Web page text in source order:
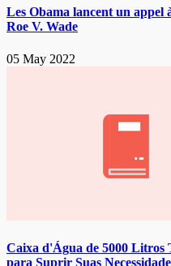
Les Obama lancent un
Roe V. Wade
05 May 2022
Caixa d'Água de 5000 Litros
para Suprir Suas